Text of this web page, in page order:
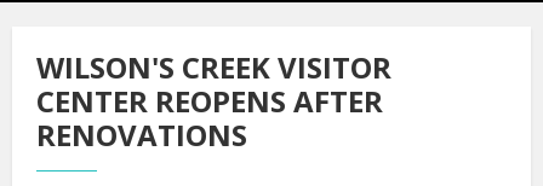
WILSON'S CREEK VISITOR
CENTER REOPENS AFTER
RENOVATIONS